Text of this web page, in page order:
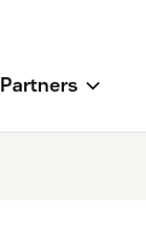
Partners